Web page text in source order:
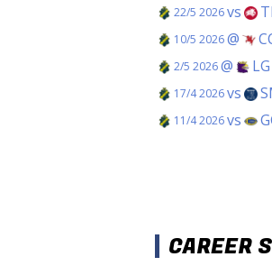
22/5 2026vs
10/5 2026@
2/5 2026@ LG
17/4 2026vs
11/4 2026vs
CAREER